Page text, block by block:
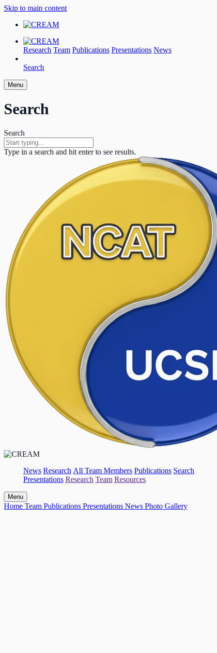
Skip to main content
Research Team Publications Presentations News
Search
Menu
Search
Search
Type in a search and hit enter to see results.
News Research All Team Members Publications Search
Presentations Research Team Resources
Menu
Home Team Publications Presentations News Photo Gallery